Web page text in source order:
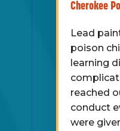
Cherokee
Lead
poison
learning
reached
conduct
were